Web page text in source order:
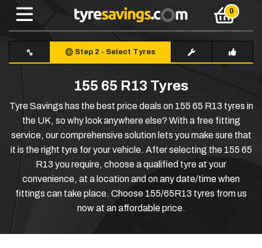
Step 2 - Select Tyres
155 65 R13 Tyres
Tyre Savings has the best price deals on 155 65 R13 tyres in
the UK, so why look anywhere else? With a free fitting
service, our comprehensive solution lets you make sure that
it is the right tyre for your vehicle. After selecting the 155 65
R13 you require, choose a qualified tyre at your
convenience, at a location and on any date/time when
fittings can take place. Choose 155/65R13 tyres from us
now at an affordable price.